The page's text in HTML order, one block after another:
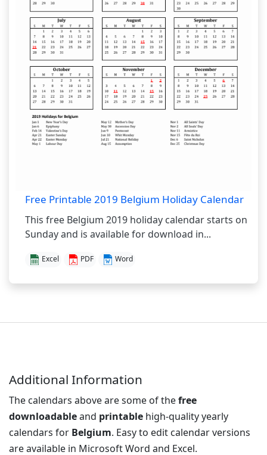
Free Printable 2019 Belgium Holiday Calendar
This free Belgium 2019 holiday calendar starts on
Sunday and is available for download in...
Excel PDF Word
Additional Information
The calendars above are some of thefree
downloadableand printable high-quality yearly
calendars for Belgium. Easy to edit calendar versions
are available in Microsoft Word and Excel.